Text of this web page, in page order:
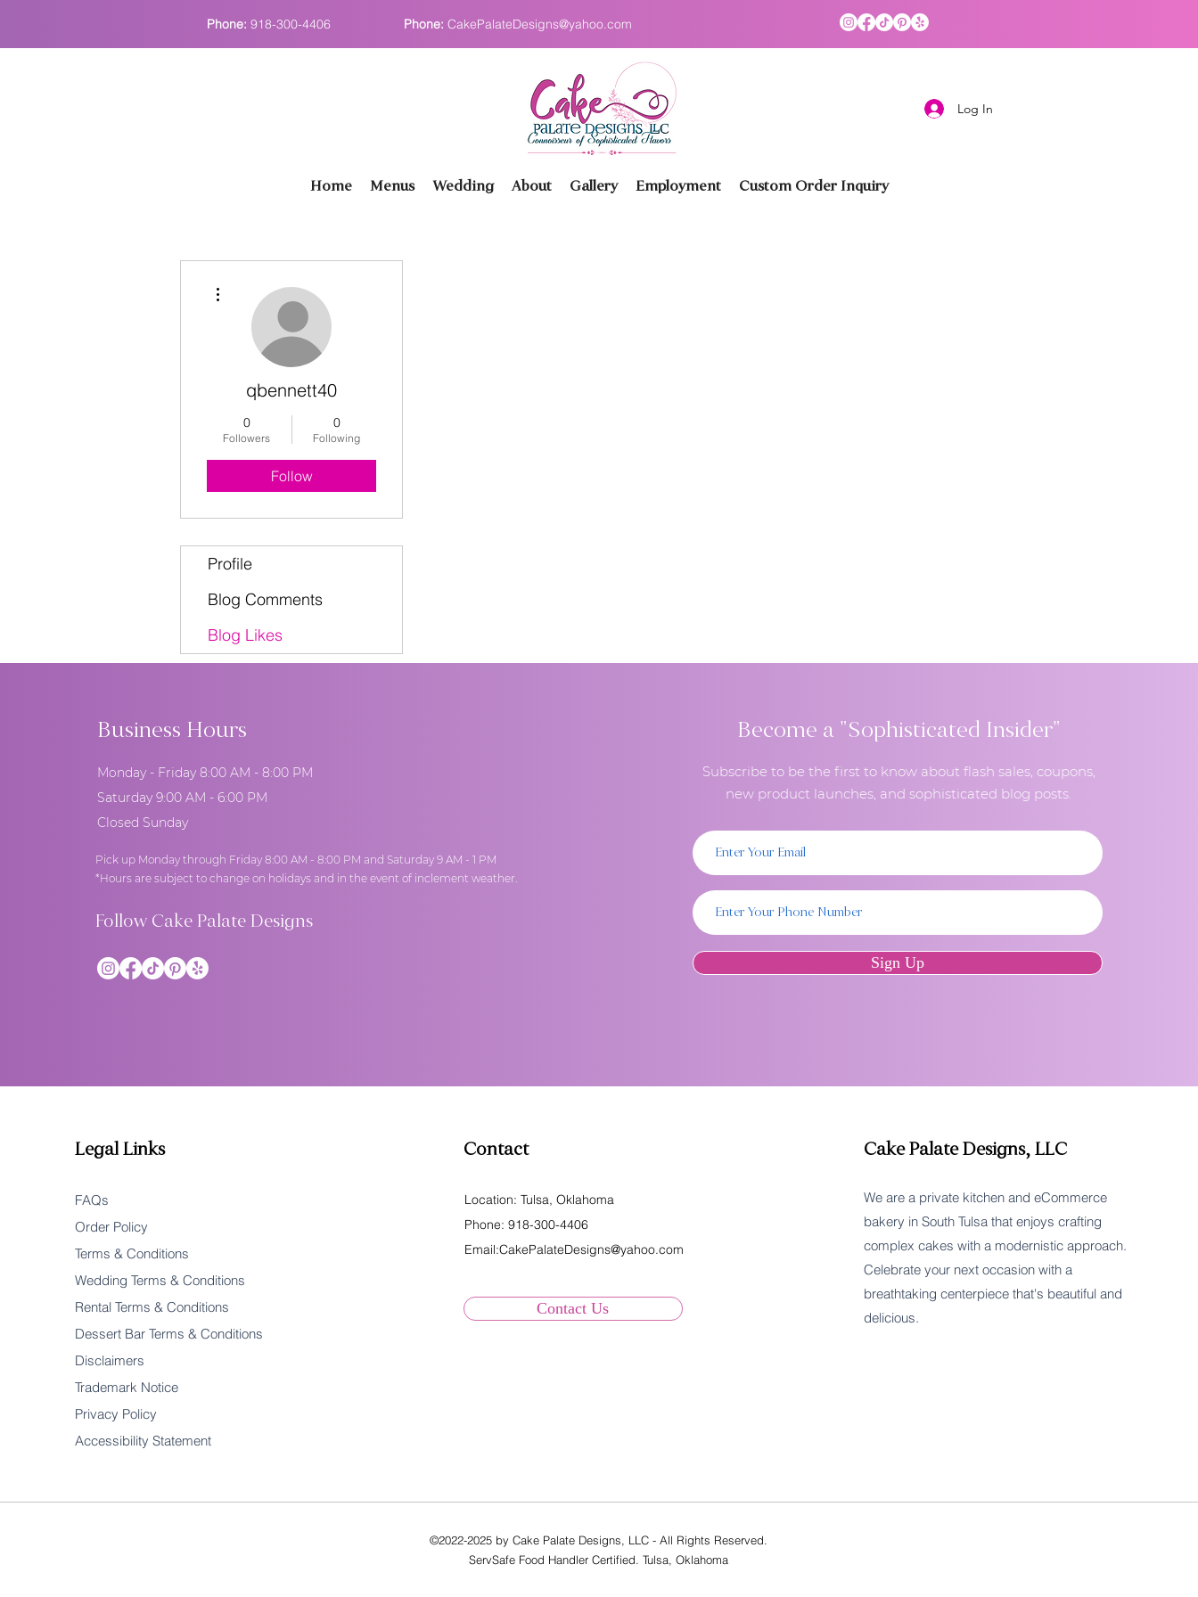
Phone: 918-300-4406 Phone: CakePalateDesigns@yahoo.com
Log In
Home Menus Wedding About Gallery Employment Custom Order Inquiry
qbennett40
0
Followers
0
Following
Follow
Profile
Blog Comments
Blog Likes
Business Hours
Monday - Friday 8:00 AM - 8:00 PM
Saturday 9:00 AM - 6:00 PM
Closed Sunday
Pick up Monday through Friday 8:00 AM - 8:00 PM and Saturday 9 AM - 1 PM
*Hours are subject to change on holidays and in the event of inclement weather.
Follow Cake Palate Designs
Become a "Sophisticated Insider"
Subscribe to be the first to know about flash sales, coupons,
new product launches, and sophisticated blog posts.
Sign Up
Legal Links
FAQs
Order Policy
Terms & Conditions
Wedding Terms & Conditions
Rental Terms & Conditions
Dessert Bar Terms & Conditions
Disclaimers
Trademark Notice
Privacy Policy
Accessibility Statement
Contact
Location: Tulsa, Oklahoma
Phone: 918-300-4406
Email:CakePalateDesigns@yahoo.com
Contact Us
Cake Palate Designs, LLC
We are a private kitchen and eCommerce
bakery in South Tulsa that enjoys crafting
complex cakes with a modernistic approach.
Celebrate your next occasion with a
breathtaking centerpiece that's beautiful and
delicious.
©2022-2025 by Cake Palate Designs, LLC - All Rights Reserved.
ServSafe Food Handler Certified. Tulsa, Oklahoma